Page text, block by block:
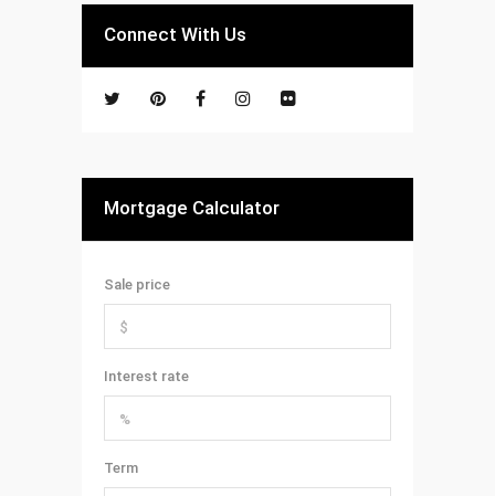
Connect With Us
Mortgage Calculator
Sale price
Interest rate
Term